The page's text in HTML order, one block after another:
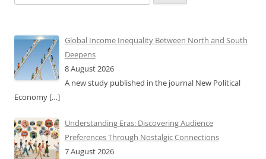
for:
Global Income Inequality Between North and South
Deepens
8 August 2026
A new study published in the journal New Political
Economy […]
Understanding Eras: Discovering Audience
Preferences Through Nostalgic Connections
7 August 2026